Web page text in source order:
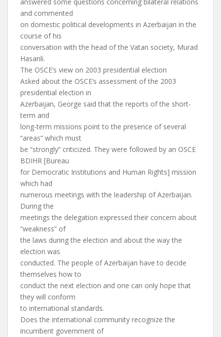
and commented
on domestic political developments in Azerbaijan in the
course of his
conversation with the head of the Vatan society, Murad
Hasanli.
The OSCE’s view on 2003 presidential election
Asked about the OSCE’s assessment of the 2003
presidential election in
Azerbaijan, George said that the reports of the short-
term and
long-term missions point to the presence of several
“areas” which must
be “strongly” criticized. They were followed by an OSCE
BDIHR [Bureau
for Democratic Institutions and Human Rights] mission
which had
numerous meetings with the leadership of Azerbaijan.
During the
meetings the delegation expressed their concern about
“weakness” of
the laws during the election and about the way the
election was
conducted. The people of Azerbaijan have to decide
themselves how to
conduct the next election and one can only hope that
they will conform
to international standards.
Does the international community recognize the
incumbent government of